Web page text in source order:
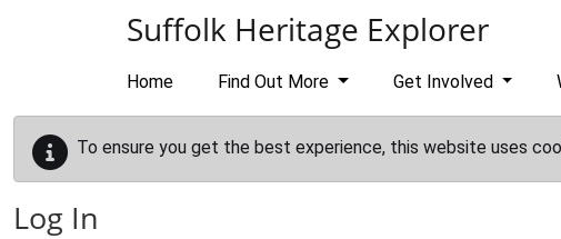
Suffolk Heritage Explorer
Home Find Out More Get Involved
To ensure you get the best experience, this website uses
Log In